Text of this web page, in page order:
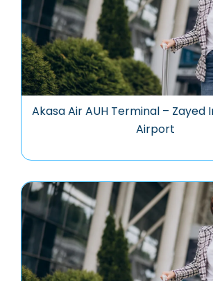
Akasa Air AUH Terminal –
Airport